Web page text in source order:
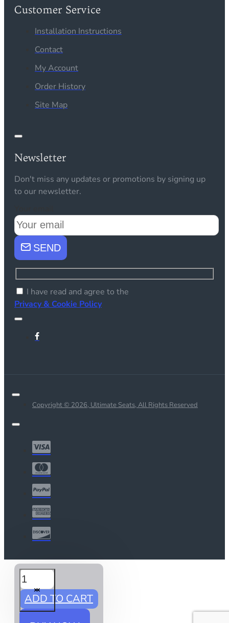
ADD TO CART
Customer Service
Installation Instructions
Contact
My Account
Order History
Site Map
Newsletter
Don't miss any updates or promotions by signing up
to our newsletter.
SEND
I have read and agree to the
Privacy & Cookie Policy
Copyright © 2026, Ultimate Seats, All Rights Reserved